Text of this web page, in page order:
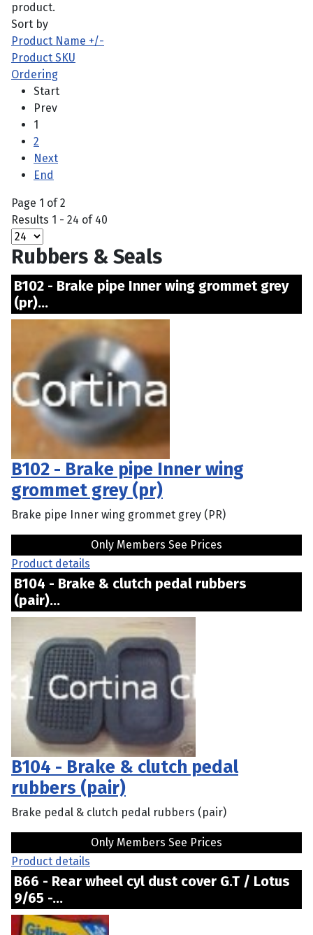
product.
Sort by
Product Name +/-
Product SKU
Ordering
Start
Prev
1
2
Next
End
Page 1 of 2
Results 1 - 24 of 40
Rubbers & Seals
B102 - Brake pipe Inner wing grommet grey
(pr)...
B102 - Brake pipe Inner wing
grommet grey (pr)
Brake pipe Inner wing grommet grey (PR)
Only Members See Prices
Product details
B104 - Brake & clutch pedal rubbers
(pair)...
B104 - Brake & clutch pedal
rubbers (pair)
Brake pedal & clutch pedal rubbers (pair)
Only Members See Prices
Product details
B66 - Rear wheel cyl dust cover G.T / Lotus
9/65 -...